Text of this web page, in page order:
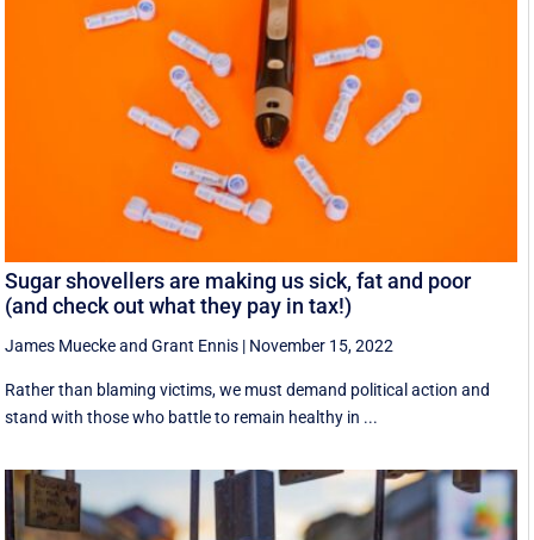
Sugar shovellers are making us sick, fat and poor
(and check out what they pay in tax!)
James MueckeandGrant Ennis | November 15, 2022
Rather than blaming victims, we must demand political action and
stand with those who battle to remain healthy in ...